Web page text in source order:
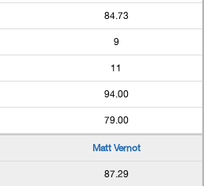
84.73
9
11
94.00
79.00
Matt Vernot
87.29